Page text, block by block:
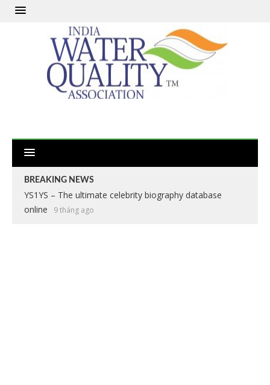
BREAKING NEWS
YS1YS – The ultimate celebrity biography database
online
9 tháng ago